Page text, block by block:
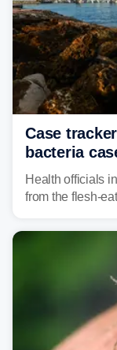
Case
bacteria
US
Health officials
from the flesh-
and Connecticut